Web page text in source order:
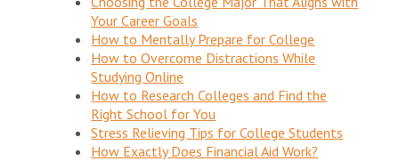
Your Career Goals
How to Mentally Prepare for College
How to Overcome Distractions While
Studying Online
How to Research Colleges and Find the
Right School for You
Stress Relieving Tips for College Students
How Exactly Does Financial Aid Work?